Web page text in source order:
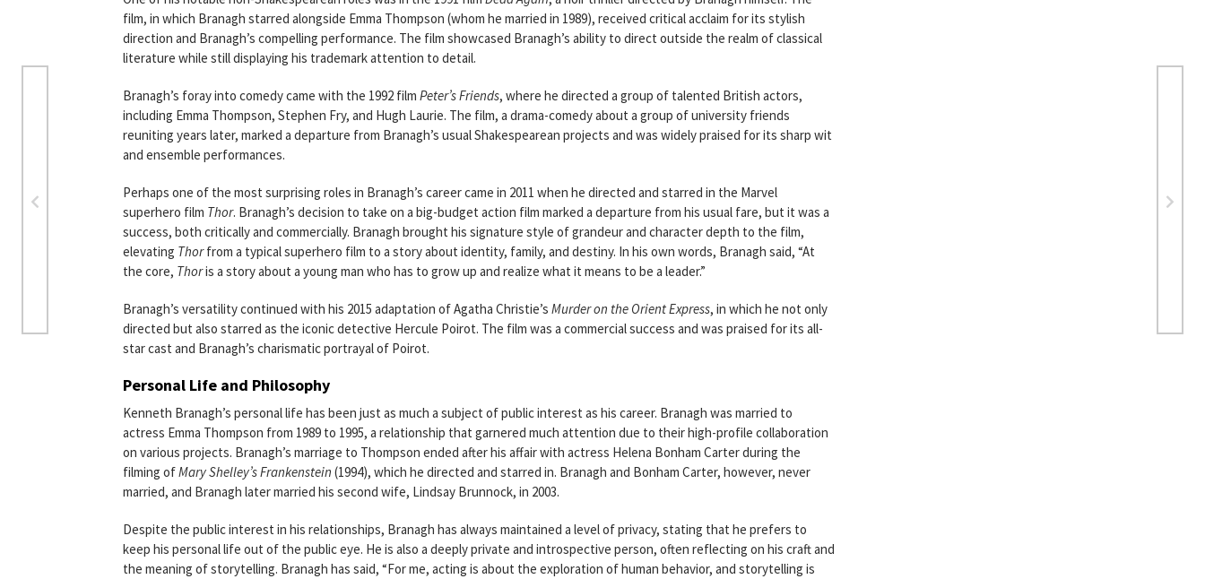
film, in which Branagh starred alongside Emma Thompson (whom he married in 1989), received critical acclaim for its stylish
direction and Branagh’s compelling performance. The film showcased Branagh’s ability to direct outside the realm of classical
literature while still displaying his trademark attention to detail.
Branagh’s foray into comedy came with the 1992 film Peter’s Friends, where he directed a group of talented British actors,
including Emma Thompson, Stephen Fry, and Hugh Laurie. The film, a drama-comedy about a group of university friends
reuniting years later, marked a departure from Branagh’s usual Shakespearean projects and was widely praised for its sharp wit
and ensemble performances.
Perhaps one of the most surprising roles in Branagh’s career came in 2011 when he directed and starred in the Marvel
superhero film Thor. Branagh’s decision to take on a big-budget action film marked a departure from his usual fare, but it was a
success, both critically and commercially. Branagh brought his signature style of grandeur and character depth to the film,
elevating Thorfrom a typical superhero film to a story about identity, family, and destiny. In his own words, Branagh said, “At
the core, Thoris a story about a young man who has to grow up and realize what it means to be a leader.”
Branagh’s versatility continued with his 2015 adaptation of Agatha Christie’s Murder on the Orient Express, in which he not only
directed but also starred as the iconic detective Hercule Poirot. The film was a commercial success and was praised for its all-
star cast and Branagh’s charismatic portrayal of Poirot.
Personal Life and Philosophy
Kenneth Branagh’s personal life has been just as much a subject of public interest as his career. Branagh was married to
actress Emma Thompson from 1989 to 1995, a relationship that garnered much attention due to their high-profile collaboration
on various projects. Branagh’s marriage to Thompson ended after his affair with actress Helena Bonham Carter during the
filming ofMary Shelley’s Frankenstein (1994), which he directed and starred in. Branagh and Bonham Carter, however, never
married, and Branagh later married his second wife, Lindsay Brunnock, in 2003.
Despite the public interest in his relationships, Branagh has always maintained a level of privacy, stating that he prefers to
keep his personal life out of the public eye. He is also a deeply private and introspective person, often reflecting on his craft and
the meaning of storytelling. Branagh has said, “For me, acting is about the exploration of human behavior, and storytelling is